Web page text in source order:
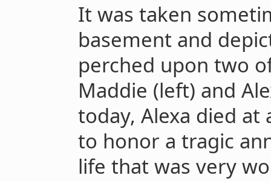
It was taken
basement and
perched upon two
Maddie (left) and
today, Alexa died at
to honor a tragic
life that was very